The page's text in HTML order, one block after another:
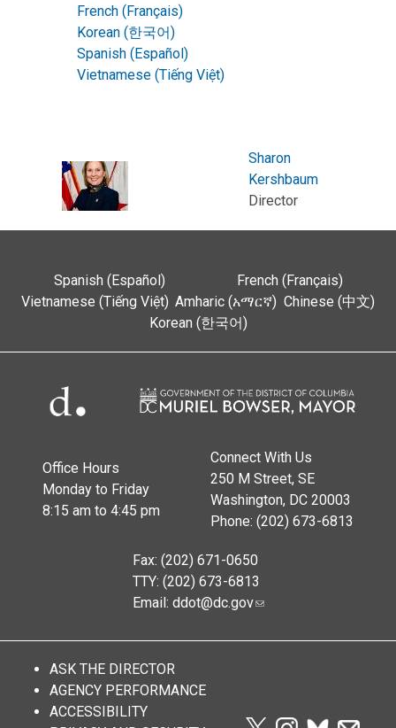
French (Français)
Korean (한국어)
Spanish (Español)
Vietnamese (Tiếng Việt)
Sharon
Kershbaum
Director
Spanish (Español)
French (Français)
Vietnamese (Tiếng Việt) Amharic (አማርኛ) Chinese (中文)
Korean (한국어)
Office Hours
Monday to Friday
8:15 am to 4:45 pm
Connect With Us
250 M Street, SE
Washington, DC 20003
Phone: (202) 673-6813
Fax: (202) 671-0650
TTY: (202) 673-6813
Email: ddot@dc.gov
ASK THE DIRECTOR
AGENCY PERFORMANCE
ACCESSIBILITY